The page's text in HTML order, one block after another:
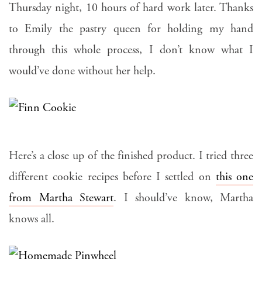
Thursday night, 10 hours of hard work later. Thanks
to Emily the pastry queen for holding my hand
through this whole process, I don’t know what I
would’ve done without her help.
Here’s a close up of the finished product. I tried three
different cookie recipes before I settled on this one
from Martha Stewart. I should’ve know, Martha
knows all.